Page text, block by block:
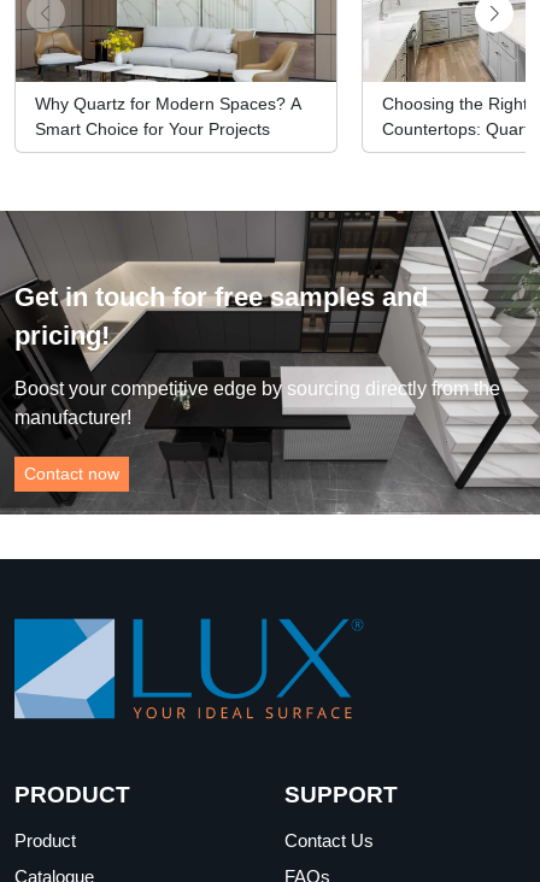
Why Quartz for Modern Spaces? A
Smart Choice for Your Projects
Choosing the Right
Countertops:
Options
Get in touch for free samples and
pricing!
Boost your competitive edge by sourcing directly from the
manufacturer!
Contact now
PRODUCT
Product
Catalogue
SUPPORT
Contact Us
FAQs